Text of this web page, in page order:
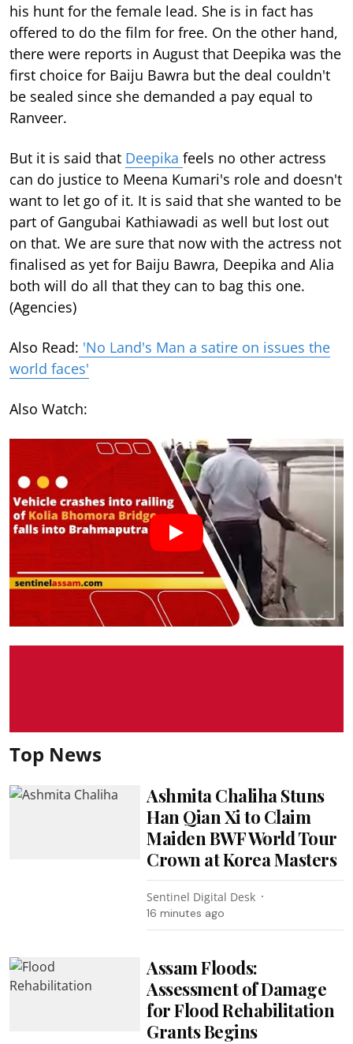
his hunt for the female lead. She is in fact has
offered to do the film for free. On the other hand,
there were reports in August that Deepika was the
first choice for Baiju Bawra but the deal couldn't
be sealed since she demanded a pay equal to
Ranveer.
But it is said that Deepika feels no other actress
can do justice to Meena Kumari's role and doesn't
want to let go of it. It is said that she wanted to be
part of Gangubai Kathiawadi as well but lost out
on that. We are sure that now with the actress not
finalised as yet for Baiju Bawra, Deepika and Alia
both will do all that they can to bag this one.
(Agencies)
Also Read: 'No Land's Man a satire on issues the
world faces'
Also Watch:
Top News
Ashmita Chaliha Stuns
Han Qian Xi to Claim
Maiden BWF World Tour
Crown at Korea Masters
Sentinel Digital Desk
16 minutes ago
Assam Floods:
Assessment of Damage
for Flood Rehabilitation
Grants Begins